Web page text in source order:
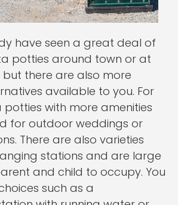
have seen a great deal of
potties around town or at
but there are also more
available to you. For
with more amenities
for outdoor weddings or
There are also varieties
stations and are large
and child to occupy. You
such as a